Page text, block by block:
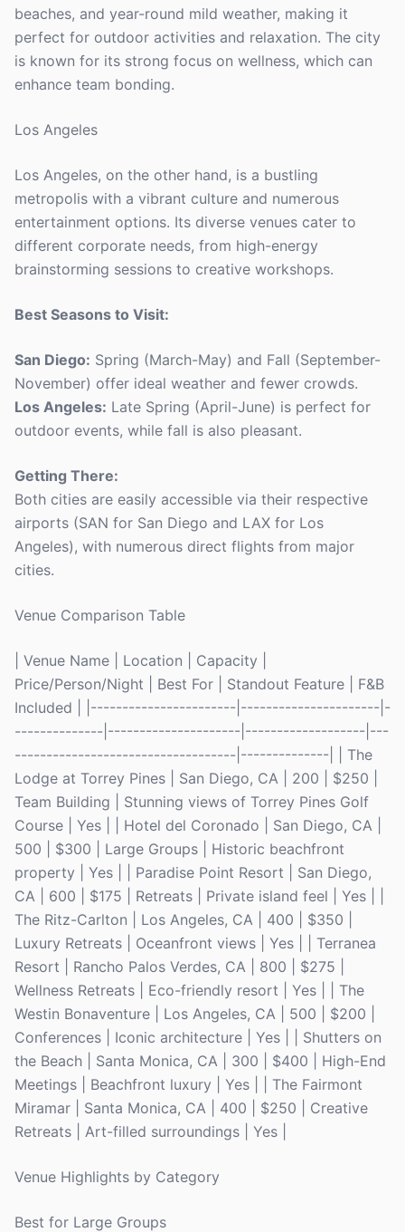
beaches, and year-round mild weather, making it
perfect for outdoor activities and relaxation. The city
is known for its strong focus on wellness, which can
enhance team bonding.
Los Angeles
Los Angeles, on the other hand, is a bustling
metropolis with a vibrant culture and numerous
entertainment options. Its diverse venues cater to
different corporate needs, from high-energy
brainstorming sessions to creative workshops.
Best Seasons to Visit:
San Diego: Spring (March-May) and Fall (September-
November) offer ideal weather and fewer crowds.
Los Angeles: Late Spring (April-June) is perfect for
outdoor events, while fall is also pleasant.
Getting There:
Both cities are easily accessible via their respective
airports (SAN for San Diego and LAX for Los
Angeles), with numerous direct flights from major
cities.
Venue Comparison Table
| Venue Name | Location | Capacity |
Price/Person/Night | Best For | Standout Feature | F&B
Included | |-----------------------|----------------------|-
--------------|---------------------|-------------------|---
-----------------------------------|--------------| | The
Lodge at Torrey Pines | San Diego, CA | 200 | $250 |
Team Building | Stunning views of Torrey Pines Golf
Course | Yes | | Hotel del Coronado | San Diego, CA |
500 | $300 | Large Groups | Historic beachfront
property | Yes | | Paradise Point Resort | San Diego,
CA | 600 | $175 | Retreats | Private island feel | Yes | |
The Ritz-Carlton | Los Angeles, CA | 400 | $350 |
Luxury Retreats | Oceanfront views | Yes | | Terranea
Resort | Rancho Palos Verdes, CA | 800 | $275 |
Wellness Retreats | Eco-friendly resort | Yes | | The
Westin Bonaventure | Los Angeles, CA | 500 | $200 |
Conferences | Iconic architecture | Yes | | Shutters on
the Beach | Santa Monica, CA | 300 | $400 | High-End
Meetings | Beachfront luxury | Yes | | The Fairmont
Miramar | Santa Monica, CA | 400 | $250 | Creative
Retreats | Art-filled surroundings | Yes |
Venue Highlights by Category
Best for Large Groups